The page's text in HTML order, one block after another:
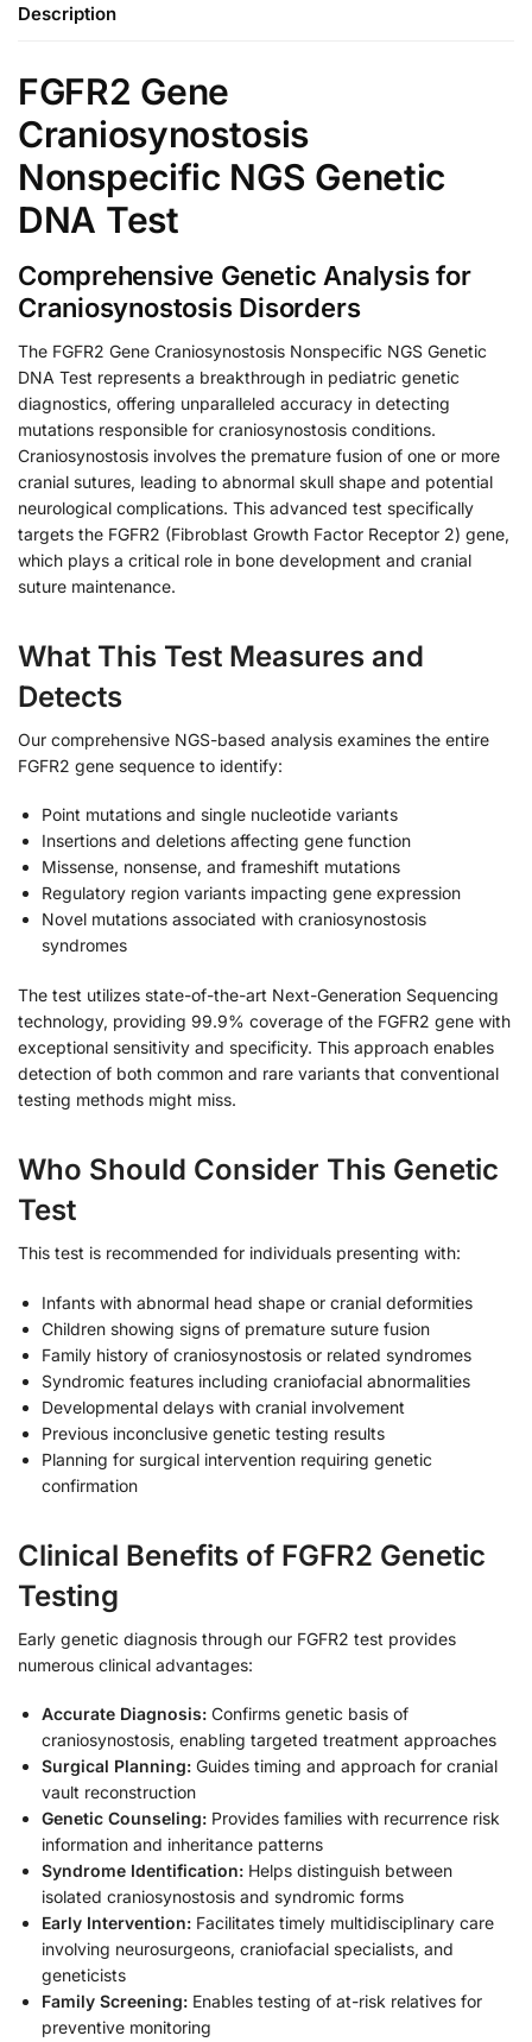
Description
FGFR2 Gene
Craniosynostosis
Nonspecific NGS Genetic
DNA Test
Comprehensive Genetic Analysis for
Craniosynostosis Disorders
The FGFR2 Gene Craniosynostosis Nonspecific NGS Genetic
DNA Test represents a breakthrough in pediatric genetic
diagnostics, offering unparalleled accuracy in detecting
mutations responsible for craniosynostosis conditions.
Craniosynostosis involves the premature fusion of one or more
cranial sutures, leading to abnormal skull shape and potential
neurological complications. This advanced test specifically
targets the FGFR2 (Fibroblast Growth Factor Receptor 2) gene,
which plays a critical role in bone development and cranial
suture maintenance.
What This Test Measures and
Detects
Our comprehensive NGS-based analysis examines the entire
FGFR2 gene sequence to identify:
Point mutations and single nucleotide variants
Insertions and deletions affecting gene function
Missense, nonsense, and frameshift mutations
Regulatory region variants impacting gene expression
Novel mutations associated with craniosynostosis
syndromes
The test utilizes state-of-the-art Next-Generation Sequencing
technology, providing 99.9% coverage of the FGFR2 gene with
exceptional sensitivity and specificity. This approach enables
detection of both common and rare variants that conventional
testing methods might miss.
Who Should Consider This Genetic
Test
This test is recommended for individuals presenting with:
Infants with abnormal head shape or cranial deformities
Children showing signs of premature suture fusion
Family history of craniosynostosis or related syndromes
Syndromic features including craniofacial abnormalities
Developmental delays with cranial involvement
Previous inconclusive genetic testing results
Planning for surgical intervention requiring genetic
confirmation
Clinical Benefits of FGFR2 Genetic
Testing
Early genetic diagnosis through our FGFR2 test provides
numerous clinical advantages:
Accurate Diagnosis: Confirms genetic basis of
craniosynostosis, enabling targeted treatment approaches
Surgical Planning: Guides timing and approach for cranial
vault reconstruction
Genetic Counseling: Provides families with recurrence risk
information and inheritance patterns
Syndrome Identification: Helps distinguish between
isolated craniosynostosis and syndromic forms
Early Intervention: Facilitates timely multidisciplinary care
involving neurosurgeons, craniofacial specialists, and
geneticists
Family Screening: Enables testing of at-risk relatives for
preventive monitoring